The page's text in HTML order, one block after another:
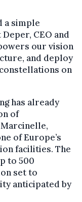
a simple
CEO and
our vision
and deploy
on
has already
of
Marcinelle,
of Europe’s
facilities. The
to 500
set to
anticipated by